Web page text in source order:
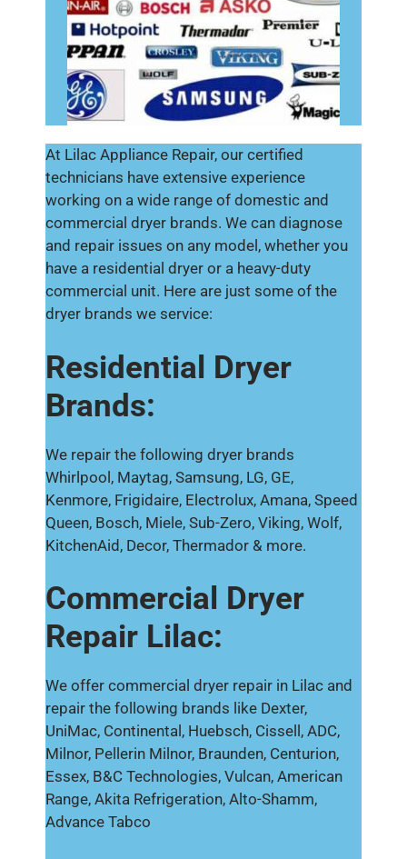
At Lilac Appliance Repair, our certified
technicians have extensive experience
working on a wide range of domestic and
commercial dryer brands. We can diagnose
and repair issues on any model, whether you
have a residential dryer or a heavy-duty
commercial unit. Here are just some of the
dryer brands we service:
Residential Dryer
Brands:
We repair the following dryer brands
Whirlpool, Maytag, Samsung, LG, GE,
Kenmore, Frigidaire, Electrolux, Amana, Speed
Queen, Bosch, Miele, Sub-Zero, Viking, Wolf,
KitchenAid, Decor, Thermador & more.
Commercial Dryer
Repair Lilac:
We offer commercial dryer repair in Lilac and
repair the following brands like Dexter,
UniMac, Continental, Huebsch, Cissell, ADC,
Milnor, Pellerin Milnor, Braunden, Centurion,
Essex, B&C Technologies, Vulcan, American
Range, Akita Refrigeration, Alto-Shamm,
Advance Tabco